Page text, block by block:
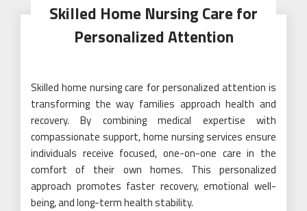
Skilled Home Nursing Care for
Personalized Attention
Skilled home nursing care for personalized attention is
transforming the way families approach health and
recovery. By combining medical expertise with
compassionate support, home nursing services ensure
individuals receive focused, one-on-one care in the
comfort of their own homes. This personalized
approach promotes faster recovery, emotional well-
being, and long-term health stability.